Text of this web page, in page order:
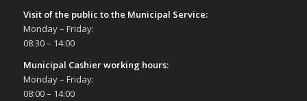
Visit of the public to the Municipal Service:
Monday – Friday:
08:30 – 14:00
Municipal Cashier working hours:
Monday – Friday:
08:00 – 14:00